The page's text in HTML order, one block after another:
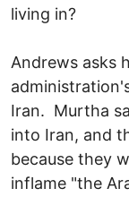
living in?
Andrews asks
Iran. Murtha
into Iran, and
because they
inflame "the